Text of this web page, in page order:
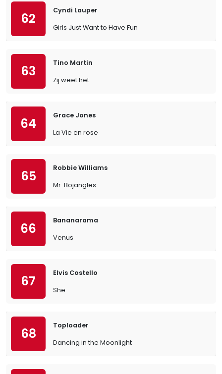
62
Cyndi Lauper
Girls Just Want to Have Fun
63
Tino Martin
Zij weet het
64
Grace Jones
La Vie en rose
65
Robbie Williams
Mr. Bojangles
66
Bananarama
Venus
67
Elvis Costello
She
68
Toploader
Dancing in the Moonlight